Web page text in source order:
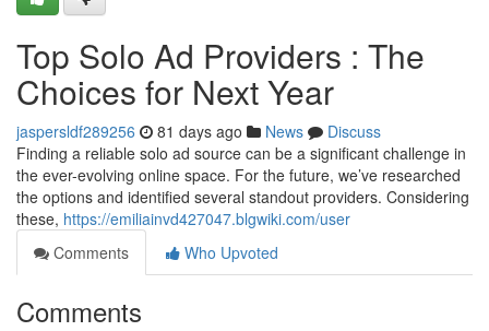
Top Solo Ad Providers : The
Choices for Next Year
jaspersldf289256 81 days ago News
Discuss
Finding a reliable solo ad source can be a significant challenge in
the ever-evolving online space. For the future, we’ve researched
the options and identified several standout providers. Considering
these, https://emiliainvd427047.blgwiki.com/user
Comments
Who Upvoted
Comments